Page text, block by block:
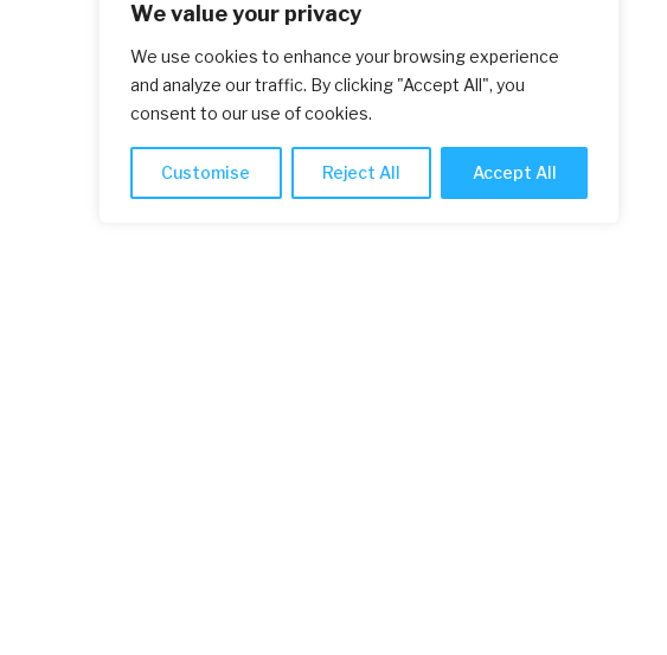
We value your privacy
We use cookies to enhance your browsing experience
and analyze our traffic. By clicking "Accept All", you
consent to our use of cookies.
Customise Reject All Accept All